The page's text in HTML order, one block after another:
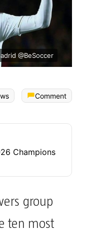
@BeSoccer
Comment
Champions
group
ten most